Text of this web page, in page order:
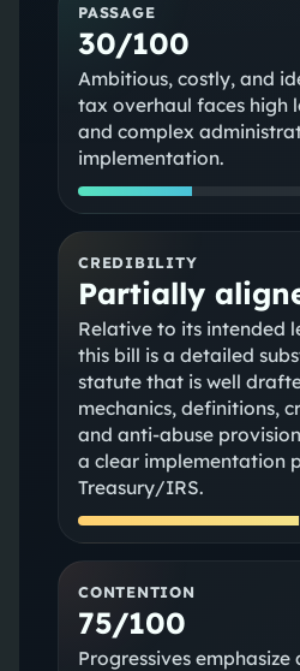
PASSAGE
30/100
Ambitious, costly, and
tax overhaul faces high
and complex
implementation.
CREDIBILITY
Partially
Relative to its intended
this bill is a detailed
statute that is well
mechanics, definitions,
and anti-abuse
a clear implementation
Treasury/IRS.
CONTENTION
75/100
Progressives